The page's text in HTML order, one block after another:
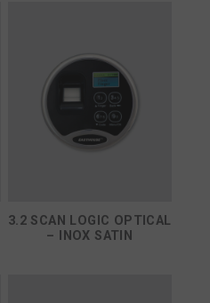
3.2 SCAN LOGIC OPTICAL
– INOX SATIN